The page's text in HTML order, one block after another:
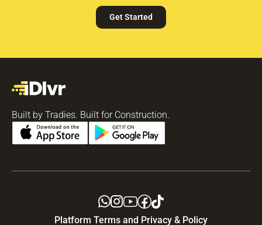
Get Started
Built by Tradies. Built for Construction.
Platform Terms and Privacy & Policy